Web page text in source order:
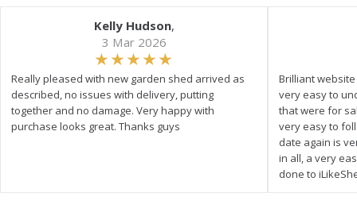
Kelly Hudson,
3 Mar 2026
Really pleased with new garden shed arrived as
described, no issues with delivery, putting
together and no damage. Very happy with
purchase looks great. Thanks guys
Brilliant
very easy to
that were for
very easy to
date again is
in all, a very
done to